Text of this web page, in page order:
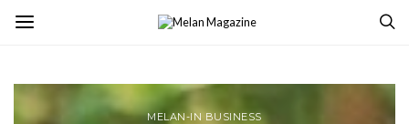
MELAN-IN BUSINESS